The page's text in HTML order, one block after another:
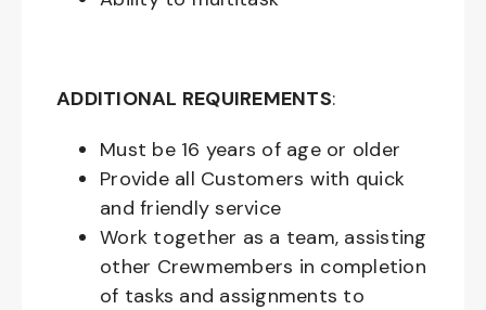
ADDITIONAL REQUIREMENTS:
Must be 16 years of age or older
Provide all Customers with quick
and friendly service
Work together as a team, assisting
other Crewmembers in completion
of tasks and assignments to